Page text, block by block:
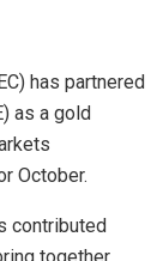
has partnered
as a gold
October.
contributed